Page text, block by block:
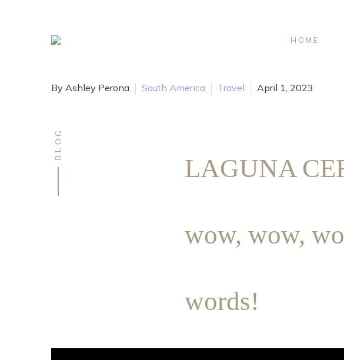
HOME
By Ashley Perona South America Travel April 1, 2023
BLOG
LAGUNA
wow, wow,
words!